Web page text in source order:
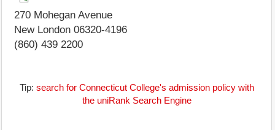
270 Mohegan Avenue
New London 06320-4196
(860) 439 2200
Tip: search for Connecticut College's admission policy with
the uniRank Search Engine